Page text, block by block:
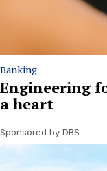
Banking
Engineering
a heart
Sponsored by DBS